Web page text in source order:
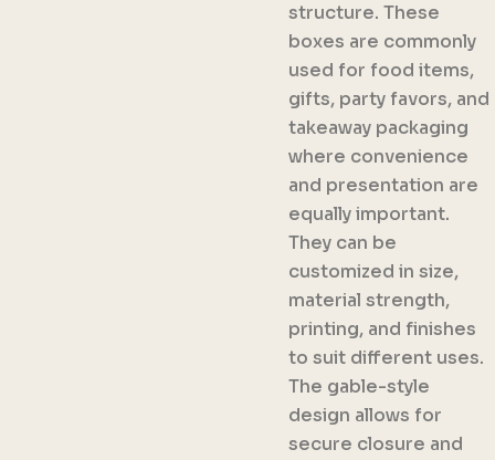
structure. These
boxes are commonly
used for food items,
gifts, party favors, and
takeaway packaging
where convenience
and presentation are
equally important.
They can be
customized in size,
material strength,
printing, and finishes
to suit different uses.
The gable-style
design allows for
secure closure and